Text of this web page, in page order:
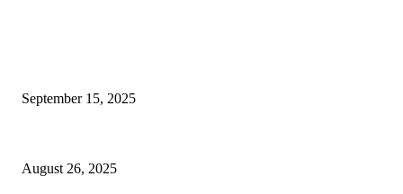
September 15, 2025
August 26, 2025